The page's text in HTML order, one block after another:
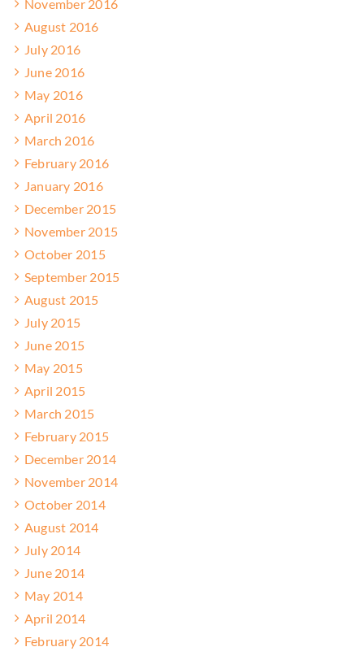
November 2016
August 2016
July 2016
June 2016
May 2016
April 2016
March 2016
February 2016
January 2016
December 2015
November 2015
October 2015
September 2015
August 2015
July 2015
June 2015
May 2015
April 2015
March 2015
February 2015
December 2014
November 2014
October 2014
August 2014
July 2014
June 2014
May 2014
April 2014
February 2014